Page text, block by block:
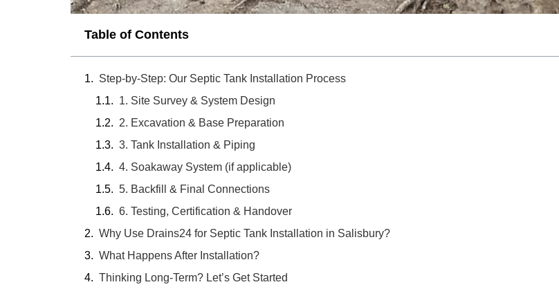
Table of Contents
Step-by-Step: Our Septic Tank Installation Process
1. Site Survey & System Design
2. Excavation & Base Preparation
3. Tank Installation & Piping
4. Soakaway System (if applicable)
5. Backfill & Final Connections
6. Testing, Certification & Handover
Why Use Drains24 for Septic Tank Installation in Salisbury?
What Happens After Installation?
Thinking Long-Term? Let’s Get Started